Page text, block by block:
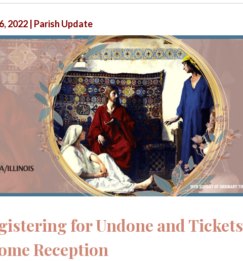
2022 | Parish Update
for Undone and Tickets
Reception